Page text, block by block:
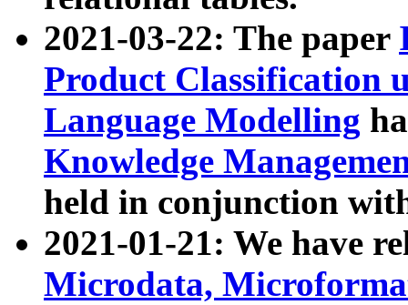
2021-03-22: The paper
Product Classification
Language Modelling
Knowledge
held in conjunction
2021-01-21: We have
Microdata,